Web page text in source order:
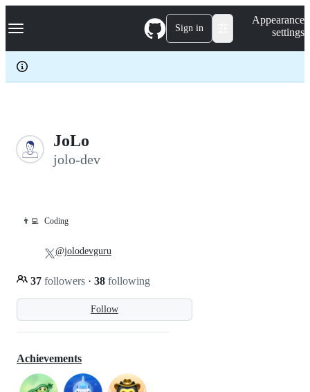
k
p
c
Navigation Menu Sign in
Appearance
settings
JoLo
jolo-dev
👨‍💻 Coding
Follow
37 followers · 38 following
@jolodevguru
Achievements